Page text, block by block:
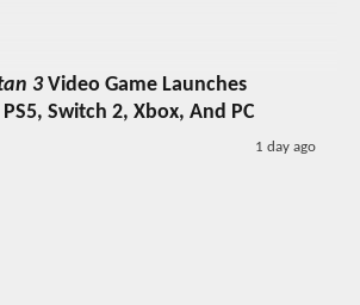
3Video Game Launches
Switch 2, Xbox, And PC
1 day ago